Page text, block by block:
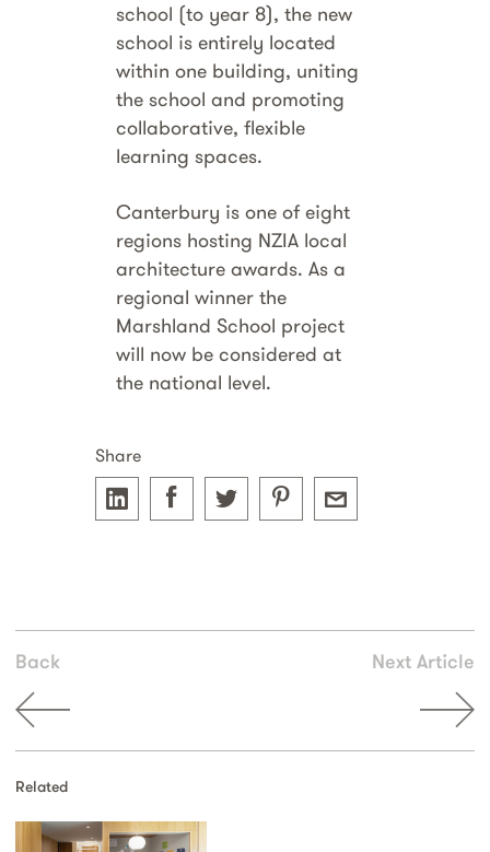
school (to year 8), the new
school is entirely located
within one building, uniting
the school and promoting
collaborative, flexible
learning spaces.
Canterbury is one of eight
regions hosting NZIA local
architecture awards. As a
regional winner the
Marshland School project
will now be considered at
the national level.
Share
Back Next Article
Related